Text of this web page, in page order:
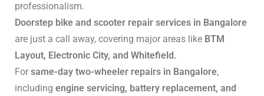
professionalism.
Doorstep bike and scooter repair services in Bangalore
are just a call away, covering major areas like BTM
Layout, Electronic City, and Whitefield.
For same-day two-wheeler repairs in Bangalore,
including engine servicing, battery replacement, and